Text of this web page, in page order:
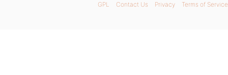
GPL Contact Us Privacy Terms of Service